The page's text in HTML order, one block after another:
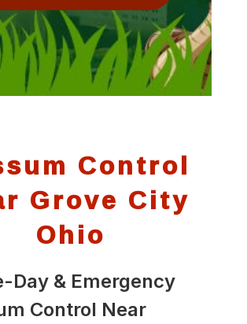
Control
Grove City
Ohio
Day & Emergency
Control Near